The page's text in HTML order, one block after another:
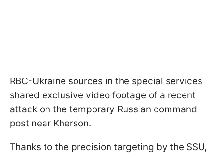
RBC-Ukraine sources in the special services
shared exclusive video footage of a recent
attack on the temporary Russian command
post near Kherson.
Thanks to the precision targeting by the SSU,